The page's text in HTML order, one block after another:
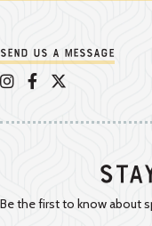
Send us a message
Appalachian Vintner
Appalachian
Appalachian
Be the first to know about